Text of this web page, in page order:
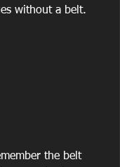
without a belt.
the belt